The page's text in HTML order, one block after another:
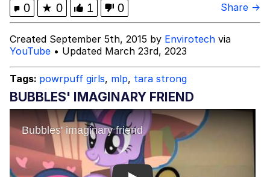
My Father-In-Law Is A Builder / We
Can't, We Don't Know How To Do It
Jacob Batalon CEO of Sex
0 ★ 0 1 0 Share →
Created September 5th, 2015 by Envirotech via
YouTube • Updated March 23rd, 2023
Tags: powrpuff girls, mlp, tara strong
BUBBLES' IMAGINARY FRIEND